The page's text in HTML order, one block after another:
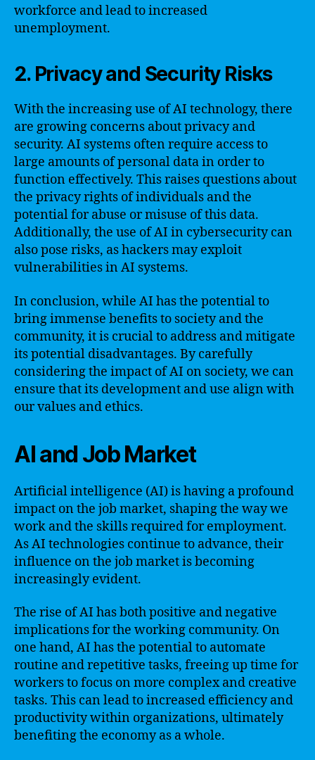
workforce and lead to increased
unemployment.
2. Privacy and Security Risks
With the increasing use of AI technology, there
are growing concerns about privacy and
security. AI systems often require access to
large amounts of personal data in order to
function effectively. This raises questions about
the privacy rights of individuals and the
potential for abuse or misuse of this data.
Additionally, the use of AI in cybersecurity can
also pose risks, as hackers may exploit
vulnerabilities in AI systems.
In conclusion, while AI has the potential to
bring immense benefits to society and the
community, it is crucial to address and mitigate
its potential disadvantages. By carefully
considering the impact of AI on society, we can
ensure that its development and use align with
our values and ethics.
AI and Job Market
Artificial intelligence (AI) is having a profound
impact on the job market, shaping the way we
work and the skills required for employment.
As AI technologies continue to advance, their
influence on the job market is becoming
increasingly evident.
The rise of AI has both positive and negative
implications for the working community. On
one hand, AI has the potential to automate
routine and repetitive tasks, freeing up time for
workers to focus on more complex and creative
tasks. This can lead to increased efficiency and
productivity within organizations, ultimately
benefiting the economy as a whole.